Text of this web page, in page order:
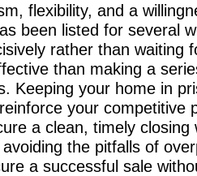
flexibility, and a
been listed for several
rather than waiting
than making a
Keeping your home in
your competitive
a clean, timely closing
the pitfalls of
a successful sale